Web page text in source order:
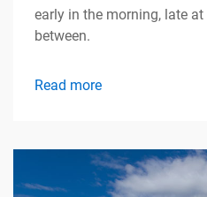
early in the morning, late
between.
Read more